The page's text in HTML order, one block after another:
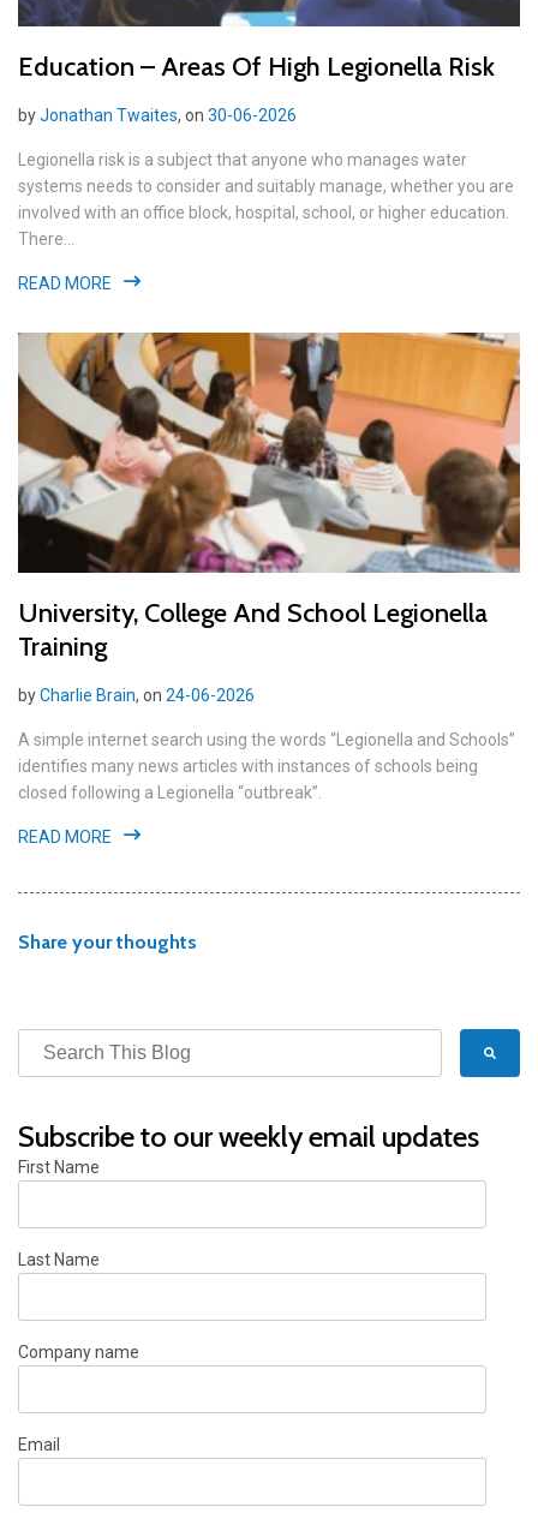
Education – Areas Of High Legionella Risk
byJonathan Twaites, on 30-06-2026
Legionella risk is a subject that anyone who manages water
systems needs to consider and suitably manage, whether you are
involved with an office block, hospital, school, or higher education.
There...
READ MORE
University, College And School Legionella
Training
byCharlie Brain, on 24-06-2026
A simple internet search using the words “Legionella and Schools”
identifies many news articles with instances of schools being
closed following a Legionella “outbreak”.
READ MORE
Share your thoughts
Subscribe to our weekly email updates
First Name
Last Name
Company name
Email